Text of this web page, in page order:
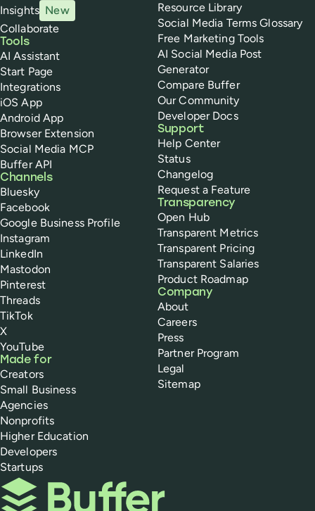
Insights New
Collaborate
Tools
AI Assistant
Start Page
Integrations
iOS App
Android App
Browser Extension
Social Media MCP
Buffer API
Channels
Bluesky
Facebook
Google Business Profile
Instagram
LinkedIn
Mastodon
Pinterest
Threads
TikTok
X
YouTube
Made for
Creators
Small Business
Agencies
Nonprofits
Higher Education
Developers
Startups
Resource Library
Social Media Terms Glossary
Free Marketing Tools
AI Social Media Post
Generator
Compare Buffer
Our Community
Developer Docs
Support
Help Center
Status
Changelog
Request a Feature
Transparency
Open Hub
Transparent Metrics
Transparent Pricing
Transparent Salaries
Product Roadmap
Company
About
Careers
Press
Partner Program
Legal
Sitemap
Buffer